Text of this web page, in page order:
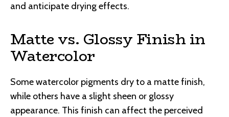
and anticipate drying effects.
Matte vs. Glossy Finish in
Watercolor
Some watercolor pigments dry to a matte finish,
while others have a slight sheen or glossy
appearance. This finish can affect the perceived